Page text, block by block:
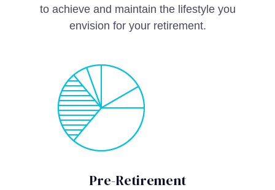
to achieve and maintain the lifestyle you
envision for your retirement.
Pre-Retirement